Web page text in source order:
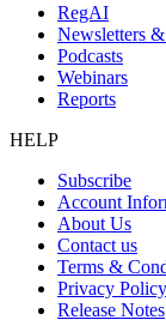
RegAI
Newsletters
Podcasts
Webinars
Reports
HELP
Subscribe
Account
About Us
Contact us
Terms &
Privacy Policy
Release Notes